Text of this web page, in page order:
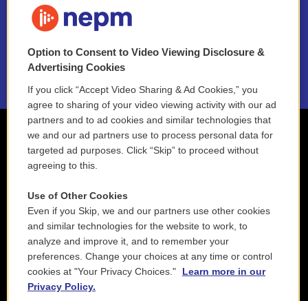
NEPM EEO Reports & Statement
2021 License Renewal
Option to Consent to Video Viewing Disclosure &
Advertising Cookies
If you click “Accept Video Sharing & Ad Cookies,” you
agree to sharing of your video viewing activity with our ad
partners and to ad cookies and similar technologies that
we and our ad partners use to process personal data for
targeted ad purposes. Click “Skip” to proceed without
agreeing to this.
Use of Other Cookies
Even if you Skip, we and our partners use other cookies
and similar technologies for the website to work, to
analyze and improve it, and to remember your
preferences. Change your choices at any time or control
cookies at "Your Privacy Choices."
Learn more in our
Privacy Policy.